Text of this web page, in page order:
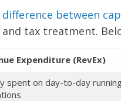
difference between
tax treatment.
Expenditure (RevEx)
spent on day-to-day